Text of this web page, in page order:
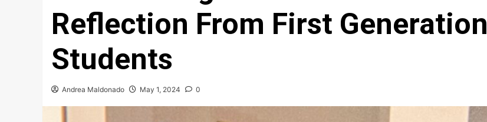
Reflection From First Generation
Students
Andrea Maldonado May 1, 2024 0